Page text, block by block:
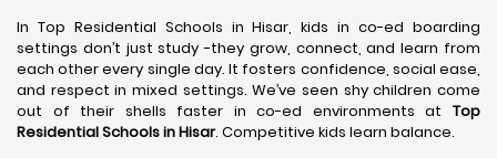
In Top Residential Schools in Hisar, kids in co-ed boarding
settings don’t just study -they grow, connect, and learn from
each other every single day. It fosters confidence, social ease,
and respect in mixed settings. We’ve seen shy children come
out of their shells faster in co-ed environments at Top
Residential Schools in Hisar. Competitive kids learn balance.